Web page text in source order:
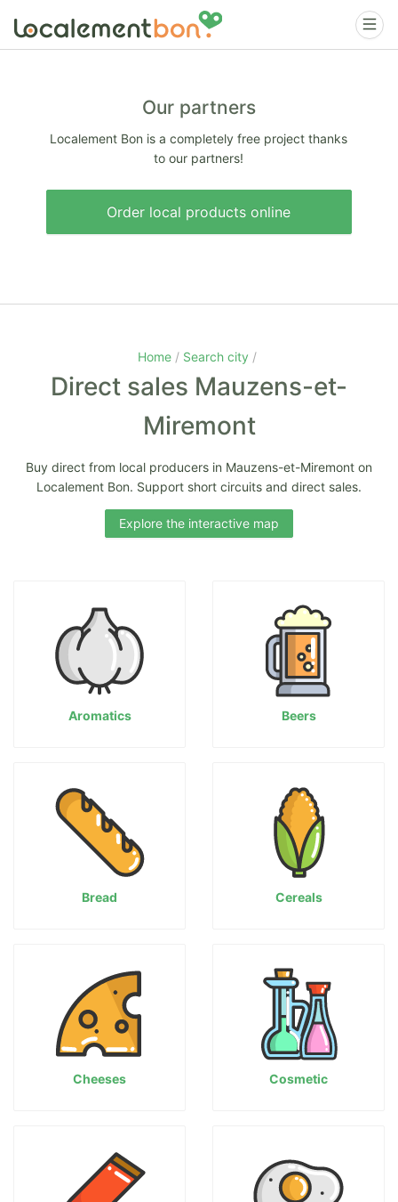
Our partners
Localement Bon is a completely free project thanks
to our partners!
Order local products online
Home Search city
Direct sales Mauzens-et-
Miremont
Buy direct from local producers in Mauzens-et-Miremont on
Localement Bon. Support short circuits and direct sales.
Explore the interactive map
Aromatics Beers
Bread Cereals
Cheeses Cosmetic